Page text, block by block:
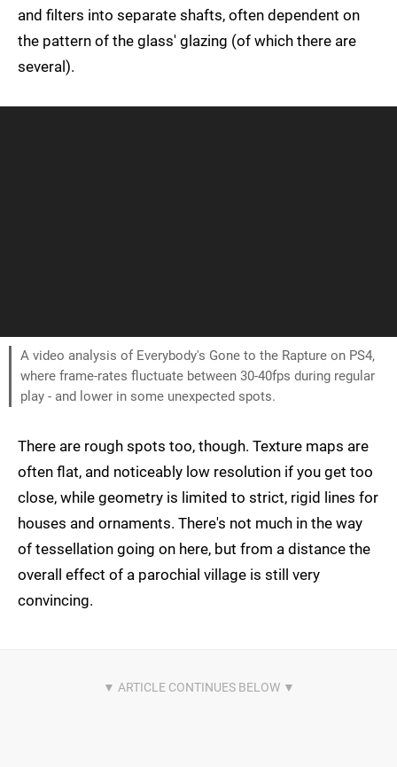
and filters into separate shafts, often dependent on
the pattern of the glass' glazing (of which there are
several).
A video analysis of Everybody's Gone to the Rapture on PS4,
where frame-rates fluctuate between 30-40fps during regular
play - and lower in some unexpected spots.
There are rough spots too, though. Texture maps are
often flat, and noticeably low resolution if you get too
close, while geometry is limited to strict, rigid lines for
houses and ornaments. There's not much in the way
of tessellation going on here, but from a distance the
overall effect of a parochial village is still very
convincing.